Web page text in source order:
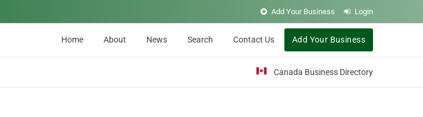
Add Your Business Login
Home About News Search Contact Us Add Your Business
Canada Business Directory